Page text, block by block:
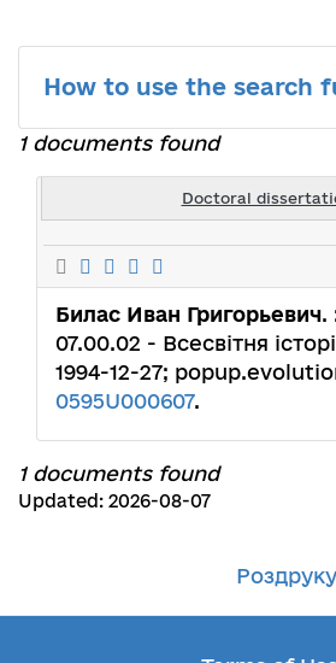
How to use the search
1 documents found
Doctoral
Билас Иван Григорьевич.
07.00.02 - Всесвітня
1994-12-27;
0595U000607.
1 documents found
Updated: 2026-08-07